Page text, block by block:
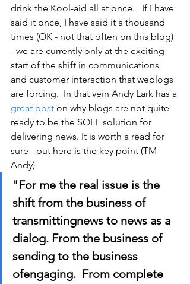
drink the Kool-aid all at once.   If I have
said it once, I have said it a thousand
times (OK - not that often on this blog)
- we are currently only at the exciting
start of the shift in communications
and customer interaction that weblogs
are forcing.  In that vein Andy Lark has a
great post on why blogs are not quite
ready to be the SOLE solution for
delivering news. It is worth a read for
sure - but here is the key point (TM
Andy)
"For me the real issue is the
shift from the business of
transmittingnews to news as a
dialog. From the business of
sending to the business
ofengaging.  From complete